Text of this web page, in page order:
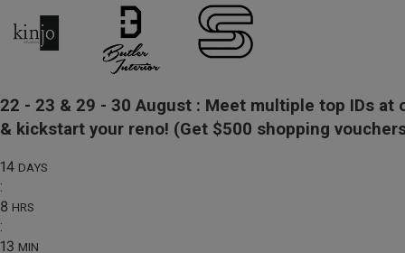
22 - 23 & 29 - 30 August : Meet multiple top IDs at
& kickstart your reno! (Get $500 shopping
14 DAYS
:
8 HRS
:
13 MIN